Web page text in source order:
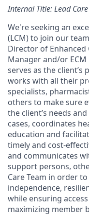
Internal Title: Lead
We're seeking an
(LCM) to join our
Director of Enhanced
Manager and/or
serves as the
works with all their
specialists,
others to make sure
the client’s needs
cases, coordinates
education and
timely and cost-
and communicates
support persons,
Care Team in order
independence,
while ensuring
maximizing member